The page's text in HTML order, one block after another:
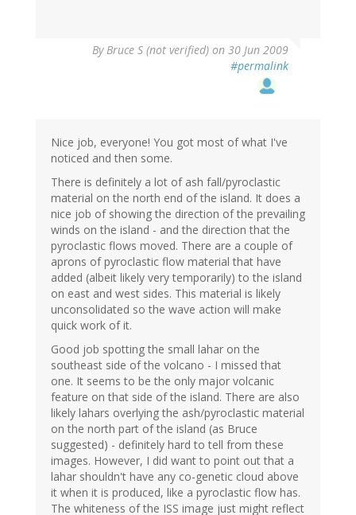
ByBruce S (not verified) on 30 Jun 2009
#permalink
Nice job, everyone! You got most of what I've
noticed and then some.
There is definitely a lot of ash fall/pyroclastic
material on the north end of the island. It does a
nice job of showing the direction of the prevailing
winds on the island - and the direction that the
pyroclastic flows moved. There are a couple of
aprons of pyroclastic flow material that have
added (albeit likely very temporarily) to the island
on east and west sides. This material is likely
unconsolidated so the wave action will make
quick work of it.
Good job spotting the small lahar on the
southeast side of the volcano - I missed that
one. It seems to be the only major volcanic
feature on that side of the island. There are also
likely lahars overlying the ash/pyroclastic material
on the north part of the island (as Bruce
suggested) - definitely hard to tell from these
images. However, I did want to point out that a
lahar shouldn't have any co-genetic cloud above
it when it is produced, like a pyroclastic flow has.
The whiteness of the ISS image just might reflect